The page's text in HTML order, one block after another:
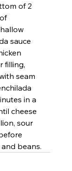
of 2
sauce
filling,
seam
in a
cheese
sour
beans.